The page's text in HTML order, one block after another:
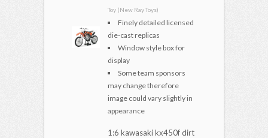
Toy (New Ray Toys)
Finely detailed licensed
die-cast replicas
Window style box for
display
Some team sponsors
may change therefore
image could vary slightly in
appearance
1:6 kawasaki kx450f dirt